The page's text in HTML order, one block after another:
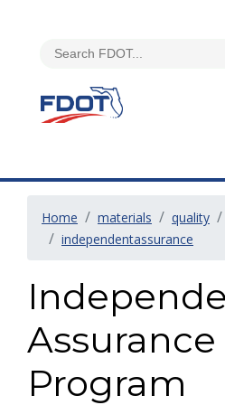
Home materials quality
independentassurance
Assurance
Program